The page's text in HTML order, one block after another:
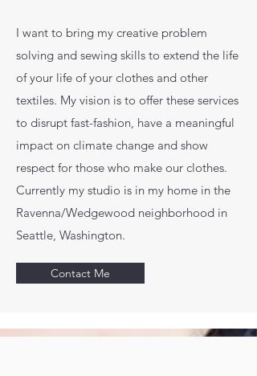
I want to bring my creative problem
solving and sewing skills to extend the life
of your life of your clothes and other
textiles. My vision is to offer these services
to disrupt fast-fashion, have a meaningful
impact on climate change and show
respect for those who make our clothes.
Currently my studio is in my home in the
Ravenna/Wedgewood neighborhood in
Seattle, Washington.
Contact Me